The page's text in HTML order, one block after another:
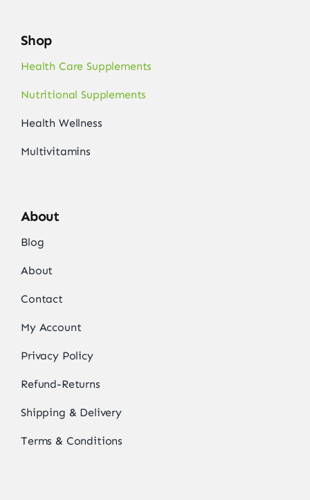
Shop
Health Care Supplements
Nutritional Supplements
Health Wellness
Multivitamins
About
Blog
About
Contact
My Account
Privacy Policy
Refund-Returns
Shipping & Delivery
Terms & Conditions